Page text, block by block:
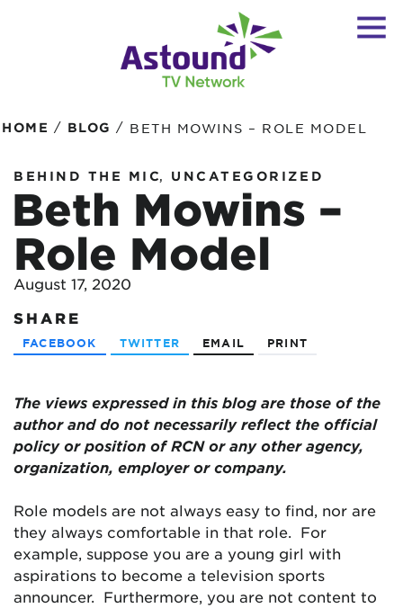
HOME / BLOG / BETH MOWINS – ROLE MODEL
BEHIND THE MIC, UNCATEGORIZED
Beth Mowins –
Role Model
August 17, 2020
SHARE
FACEBOOK TWITTER EMAIL PRINT
The views expressed in this blog are those of the
author and do not necessarily reflect the official
policy or position of RCN or any other agency,
organization, employer or company.
Role models are not always easy to find, nor are
they always comfortable in that role. For
example, suppose you are a young girl with
aspirations to become a television sports
announcer. Furthermore, you are not content to